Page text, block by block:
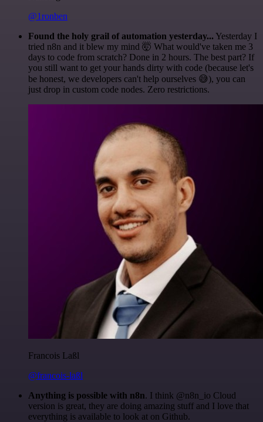
@1ronben
Found the holy grail of automation yesterday... Yesterday I
tried n8n and it blew my mind 🤯 What would've taken me 3
days to code from scratch? Done in 2 hours. The best part? If
you still want to get your hands dirty with code (because let's
be honest, we developers can't help ourselves 😅), you can
just drop in custom code nodes. Zero restrictions.
Francois Laßl
@francois-laßl
Anything is possible with n8n. I think @n8n_io Cloud
version is great, they are doing amazing stuff and I love that
everything is available to look at on Github.